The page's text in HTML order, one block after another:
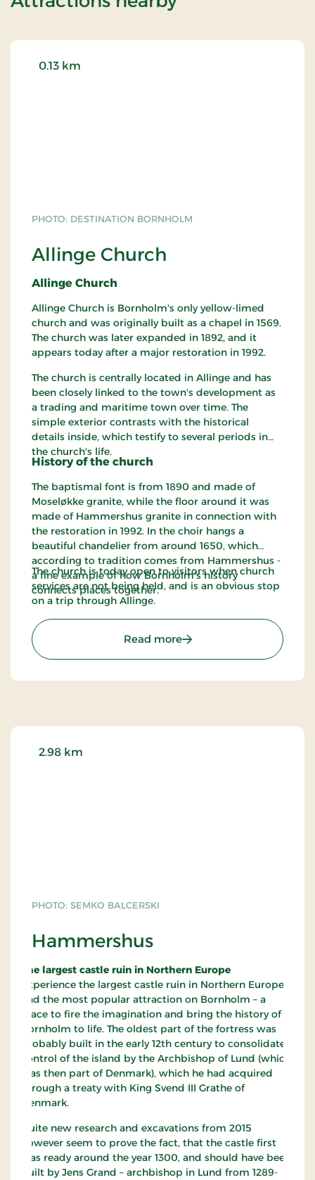
PHOTO: DESTINATION BORNHOLM
Allinge Church
0.13 km
Allinge Church
Allinge Church is Bornholm's only yellow-limed
church and was originally built as a chapel in 1569.
The church was later expanded in 1892, and it
appears today after a major restoration in 1992.
The church is centrally located in Allinge and has
been closely linked to the town's development as
a trading and maritime town over time. The
simple exterior contrasts with the historical
details inside, which testify to several periods in
the church's life.
History of the church
The baptismal font is from 1890 and made of
Moseløkke granite, while the floor around it was
made of Hammershus granite in connection with
the restoration in 1992. In the choir hangs a
beautiful chandelier from around 1650, which
according to tradition comes from Hammershus -
a fine example of how Bornholm's history
connects places together.
The church is today open to visitors when church
services are not being held, and is an obvious stop
on a trip through Allinge.
Read more: Allinge Church
PHOTO: SEMKO BALCERSKI
Hammershus
2.98 km
The largest castle ruin in Northern Europe
Experience the largest castle ruin in Northern Europe
and the most popular attraction on Bornholm – a
place to fire the imagination and bring the history of
Bornholm to life. The oldest part of the fortress was
probably built in the early 12th century to consolidate
control of the island by the Archbishop of Lund (which
was then part of Denmark), which he had acquired
through a treaty with King Svend III Grathe of
Denmark.
Quite new research and excavations from 2015
however seem to prove the fact, that the castle first
was ready around the year 1300, and should have been
built by Jens Grand – archbishop in Lund from 1289-